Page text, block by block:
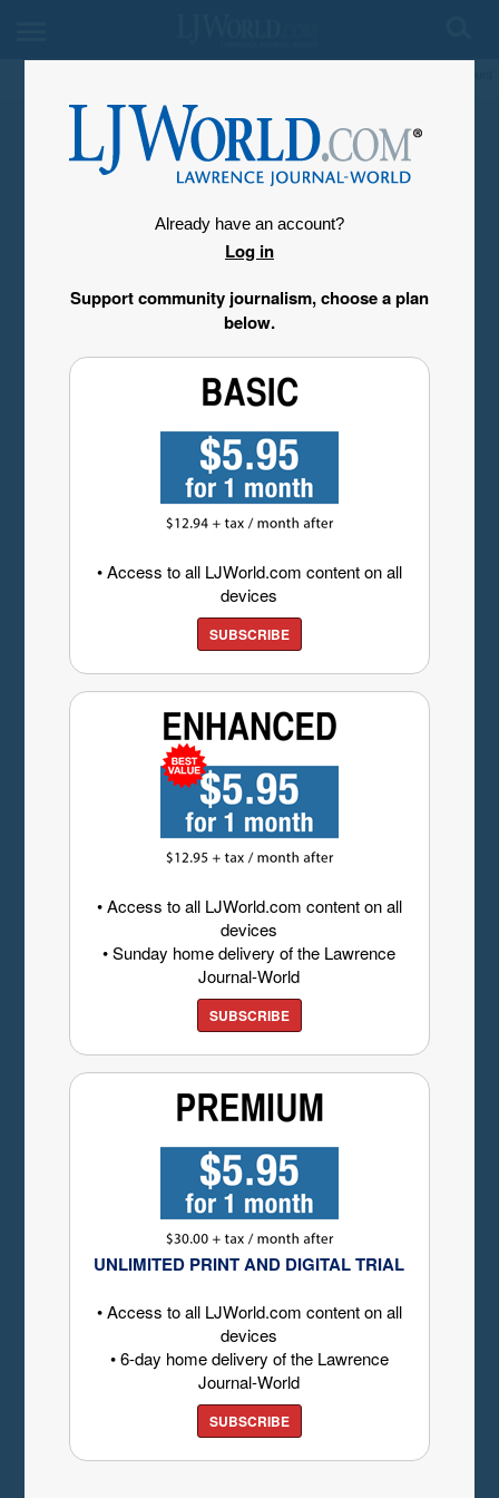
Already have an account?
Log in
Support community journalism, choose a plan
below.
• Access to all LJWorld.com content on all
devices
SUBSCRIBE
• Access to all LJWorld.com content on all
devices
• Sunday home delivery of the Lawrence
Journal-World
SUBSCRIBE
UNLIMITED PRINT AND DIGITAL TRIAL
• Access to all LJWorld.com content on all
devices
• 6-day home delivery of the Lawrence
Journal-World
SUBSCRIBE